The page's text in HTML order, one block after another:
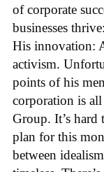
of corporate
businesses
His innovation:
activism.
points of his
corporation is
Group. It’s
plan for this
between